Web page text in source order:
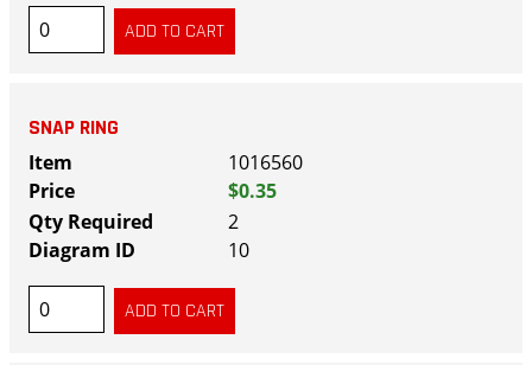
SNAP RING
1016560
$0.35
2
10